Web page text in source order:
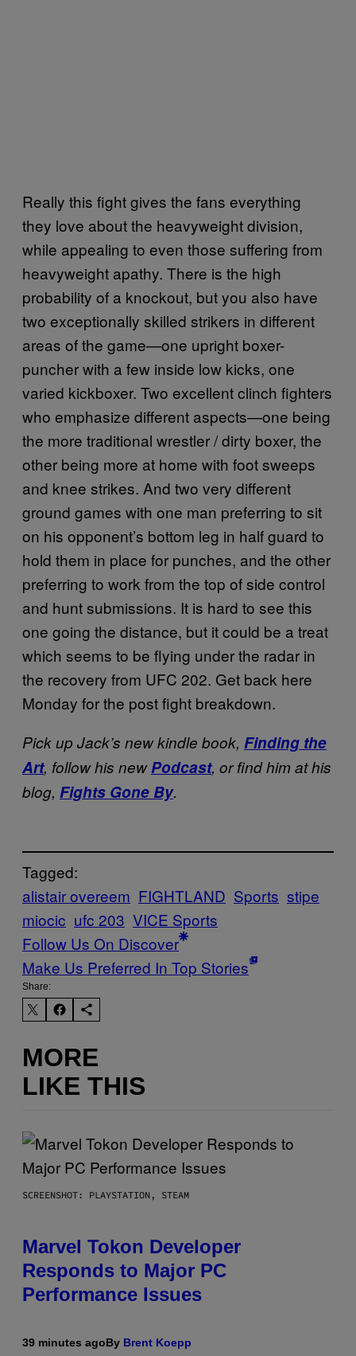
Really this fight gives the fans everything
they love about the heavyweight division,
while appealing to even those suffering from
heavyweight apathy. There is the high
probability of a knockout, but you also have
two exceptionally skilled strikers in different
areas of the game—one upright boxer-
puncher with a few inside low kicks, one
varied kickboxer. Two excellent clinch fighters
who emphasize different aspects—one being
the more traditional wrestler / dirty boxer, the
other being more at home with foot sweeps
and knee strikes. And two very different
ground games with one man preferring to sit
on his opponent’s bottom leg in half guard to
hold them in place for punches, and the other
preferring to work from the top of side control
and hunt submissions. It is hard to see this
one going the distance, but it could be a treat
which seems to be flying under the radar in
the recovery from UFC 202. Get back here
Monday for the post fight breakdown.
Pick up Jack’s new kindle book, Finding the
Art, follow his newPodcast, or find him at his
blog, Fights Gone By.
Tagged:
alistair overeem FIGHTLAND Sports stipe
miocic ufc 203 VICE Sports
Follow Us On Discover
Make Us Preferred In Top Stories
Share:
MORE
LIKE THIS
SCREENSHOT: PLAYSTATION, STEAM
Marvel Tokon Developer
Responds to Major PC
Performance Issues
39 minutes agoBy Brent Koepp